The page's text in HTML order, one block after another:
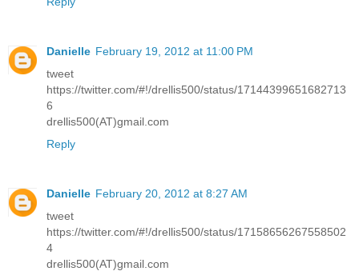
Danielle February 19, 2012 at 11:00 PM
tweet
https://twitter.com/#!/drellis500/status/17144399651682713
6
drellis500(AT)gmail.com
Reply
Danielle February 20, 2012 at 8:27 AM
tweet
https://twitter.com/#!/drellis500/status/17158656267558502
4
drellis500(AT)gmail.com